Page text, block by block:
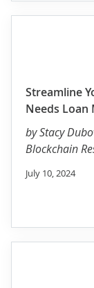
Streamline
Needs Loan
byStacy
Blockchain
July 10, 2024